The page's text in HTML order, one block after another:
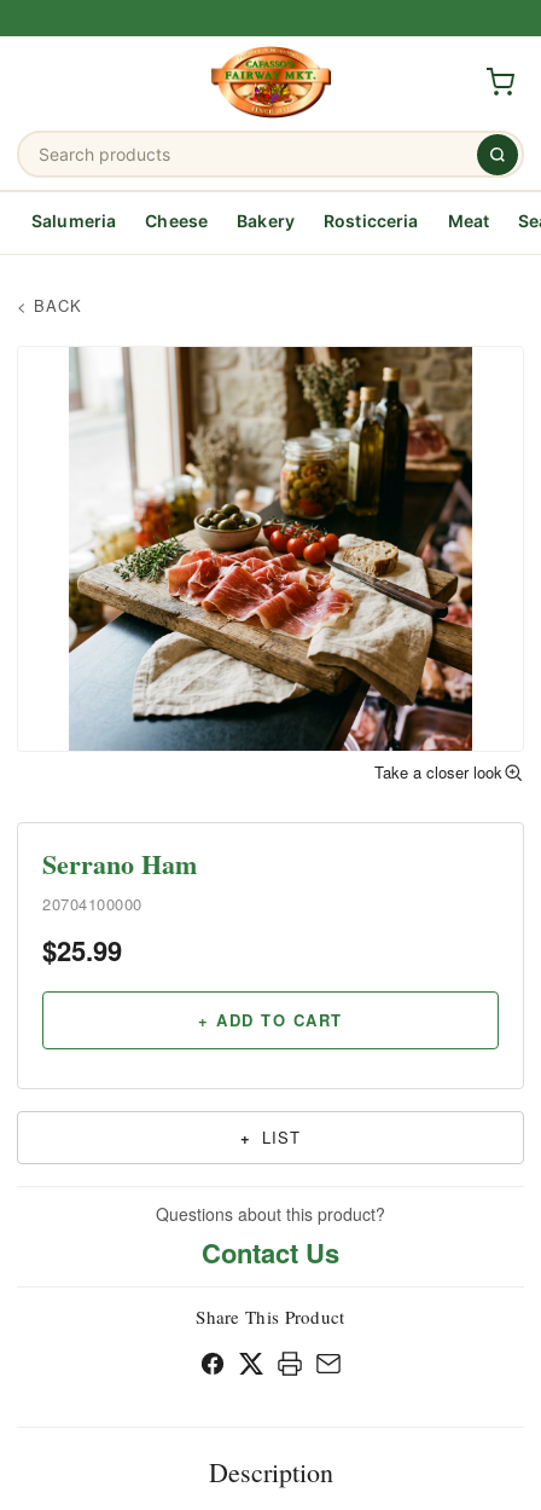
Salumeria Cheese Bakery Rosticceria Meat
Take a closer look
Serrano Ham
20704100000
$25.99
+ ADD TO CART
+ LIST
Questions about this product?
Contact Us
Share This Product
Description